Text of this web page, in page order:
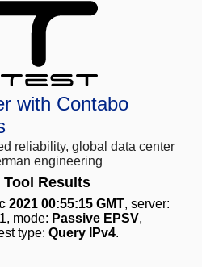
with Contabo
reliability, global data center
engineering
Tool Results
2021 00:55:15 GMT, server:
mode: Passive EPSV,
type: Query IPv4.